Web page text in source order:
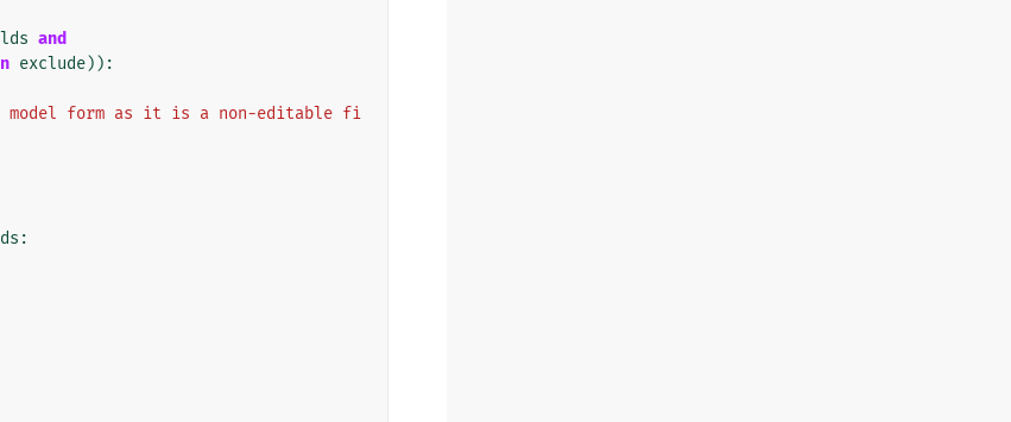
and
exclude)):
model form as it is a non-editable fi
: